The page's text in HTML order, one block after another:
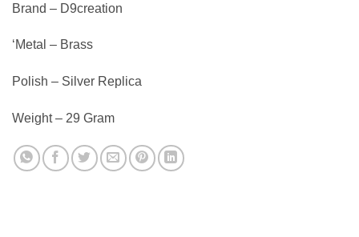
Brand – D9creation
‘Metal – Brass
Polish – Silver Replica
Weight – 29 Gram